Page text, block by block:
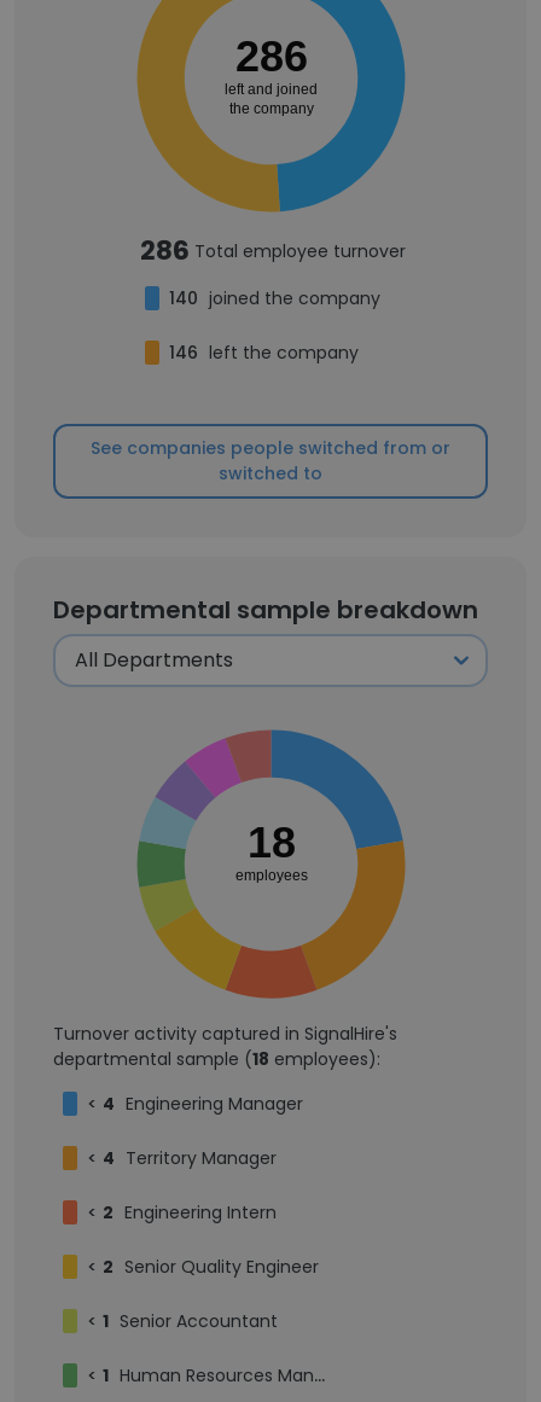
286
left and joined
the company
286 Total employee turnover
140 joined the company
146 left the company
See companies people switched from or
switched to
Departmental sample breakdown
18
employees
Turnover activity captured in SignalHire's
departmental sample (18 employees):
< 4 Engineering Manager
< 4 Territory Manager
< 2 Engineering Intern
< 2 Senior Quality Engineer
< 1 Senior Accountant
< 1 Human Resources Manager